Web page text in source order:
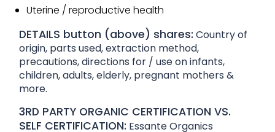
Uterine / reproductive health
DETAILS button (above) shares: Country of
origin, parts used, extraction method,
precautions, directions for / use on infants,
children, adults, elderly, pregnant mothers &
more.
3RD PARTY ORGANIC CERTIFICATION VS.
SELF CERTIFICATION: Essante Organics